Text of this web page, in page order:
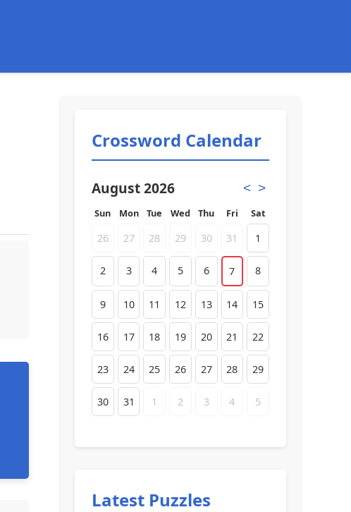
Crossword Calendar
August 2026 < >
Sun Mon Tue Wed Thu Fri Sat
26 27 28 29 30 31 1
2 3 4 5 6 7 8
9 10 11 12 13 14 15
16 17 18 19 20 21 22
23 24 25 26 27 28 29
30 31 1 2 3 4 5
Latest Puzzles